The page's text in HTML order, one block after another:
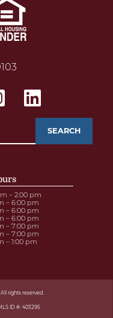
– 2:00 pm
– 6:00 pm
– 6:00 pm
– 6:00 pm
– 7:00 pm
– 7:00 pm
– 1:00 pm
rights reserved.
ID #: 403295